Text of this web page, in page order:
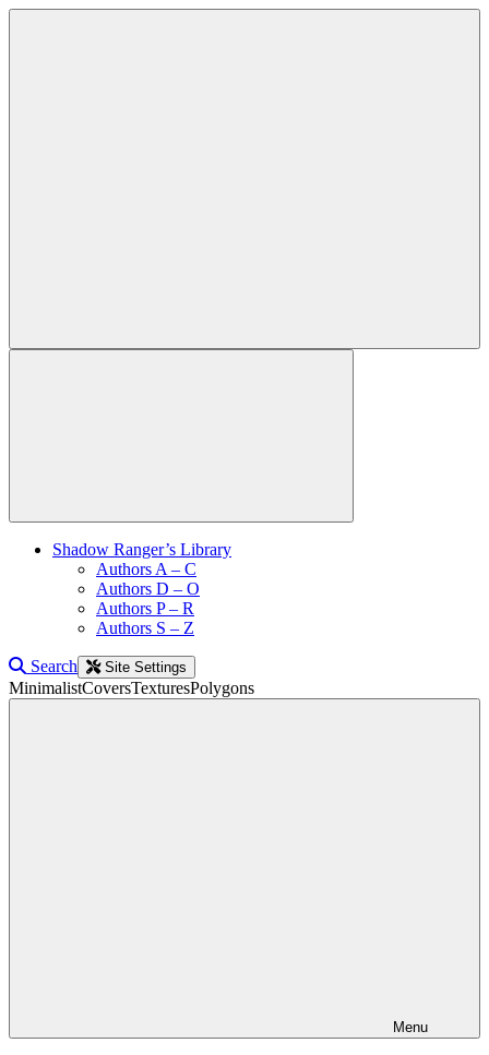
Shadow Ranger’s Library
Authors A – C
Authors D – O
Authors P – R
Authors S – Z
Search Site Settings
MinimalistCoversTexturesPolygons
Menu